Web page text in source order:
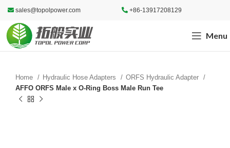
sales@topolpower.com +86-13917208129
Menu
Home Hydraulic Hose Adapters
ORFS Hydraulic Adapter
AFFO ORFS Male x O-Ring Boss Male Run Tee